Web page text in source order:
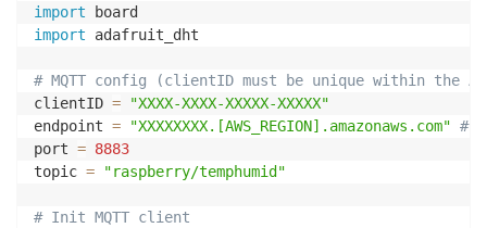
import
import adafruit_dht
# MQTT config (clientID must be unique within the
clientID =
"XXXX-XXXX-XXXXX-XXXXX"
endpoint = "XXXXXXXX.[AWS_REGION].amazonaws.com"
port = 8883
topic = "raspberry/temphumid"
# Init MQTT client